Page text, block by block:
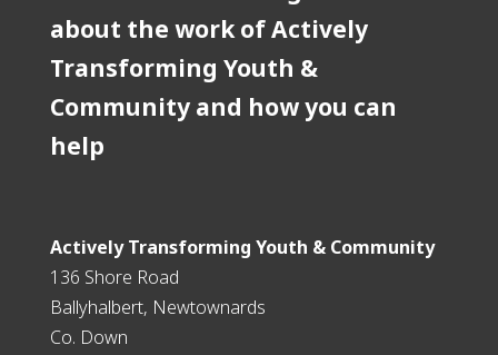
about the work of Actively
Transforming Youth &
Community and how you can
help
Actively Transforming Youth & Community
136 Shore Road
Ballyhalbert, Newtownards
Co. Down